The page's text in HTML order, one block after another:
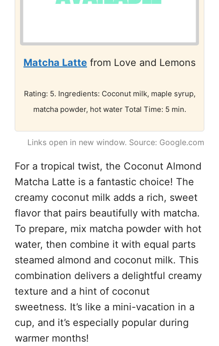
Matcha Latte from Love and Lemons
Rating: 5. Ingredients: Coconut milk, maple syrup,
matcha powder, hot water Total Time: 5 min.
Links open in new window. Source: Google.com
For a tropical twist, the Coconut Almond
Matcha Latte is a fantastic choice! The
creamy coconut milk adds a rich, sweet
flavor that pairs beautifully with matcha.
To prepare, mix matcha powder with hot
water, then combine it with equal parts
steamed almond and coconut milk. This
combination delivers a delightful creamy
texture and a hint of coconut
sweetness. It’s like a mini-vacation in a
cup, and it’s especially popular during
warmer months!